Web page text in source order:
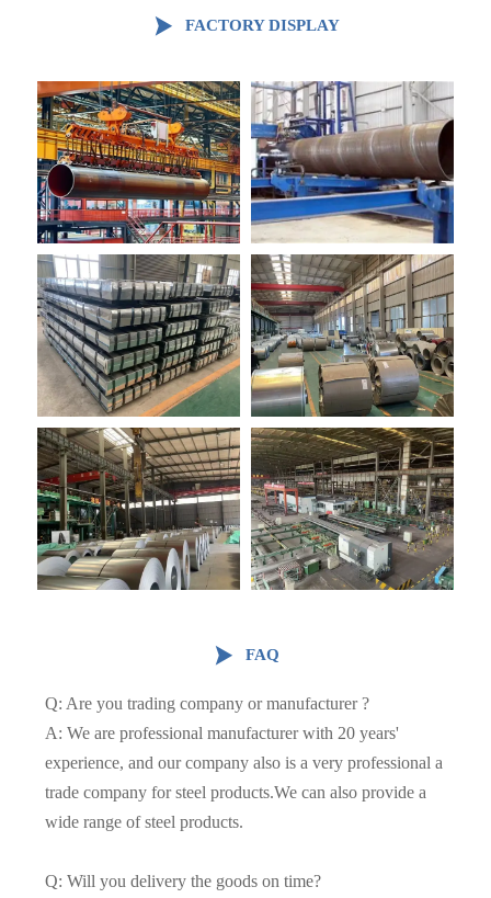
 FACTORY DISPLAY
 FAQ
Q: Are you trading company or manufacturer ?
A: We are professional manufacturer with 20 years'
experience, and our company also is a very professional a
trade company for steel products.We can also provide a
wide range of steel products.
Q: Will you delivery the goods on time?